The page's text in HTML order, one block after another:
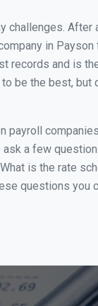
challenges. After
in Payson
records and is
be the best, but
payroll
a few
is the rate
questions you